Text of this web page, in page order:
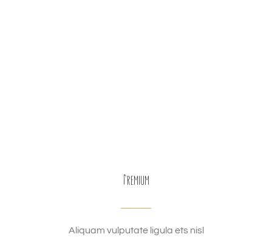
Premium
Aliquam vulputate ligula ets nisl